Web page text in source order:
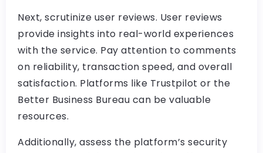
Next, scrutinize user reviews. User reviews
provide insights into real-world experiences
with the service. Pay attention to comments
on reliability, transaction speed, and overall
satisfaction. Platforms like Trustpilot or the
Better Business Bureau can be valuable
resources.
Additionally, assess the platform’s security